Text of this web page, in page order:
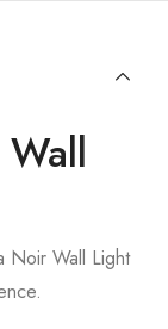
Noir Wall Light